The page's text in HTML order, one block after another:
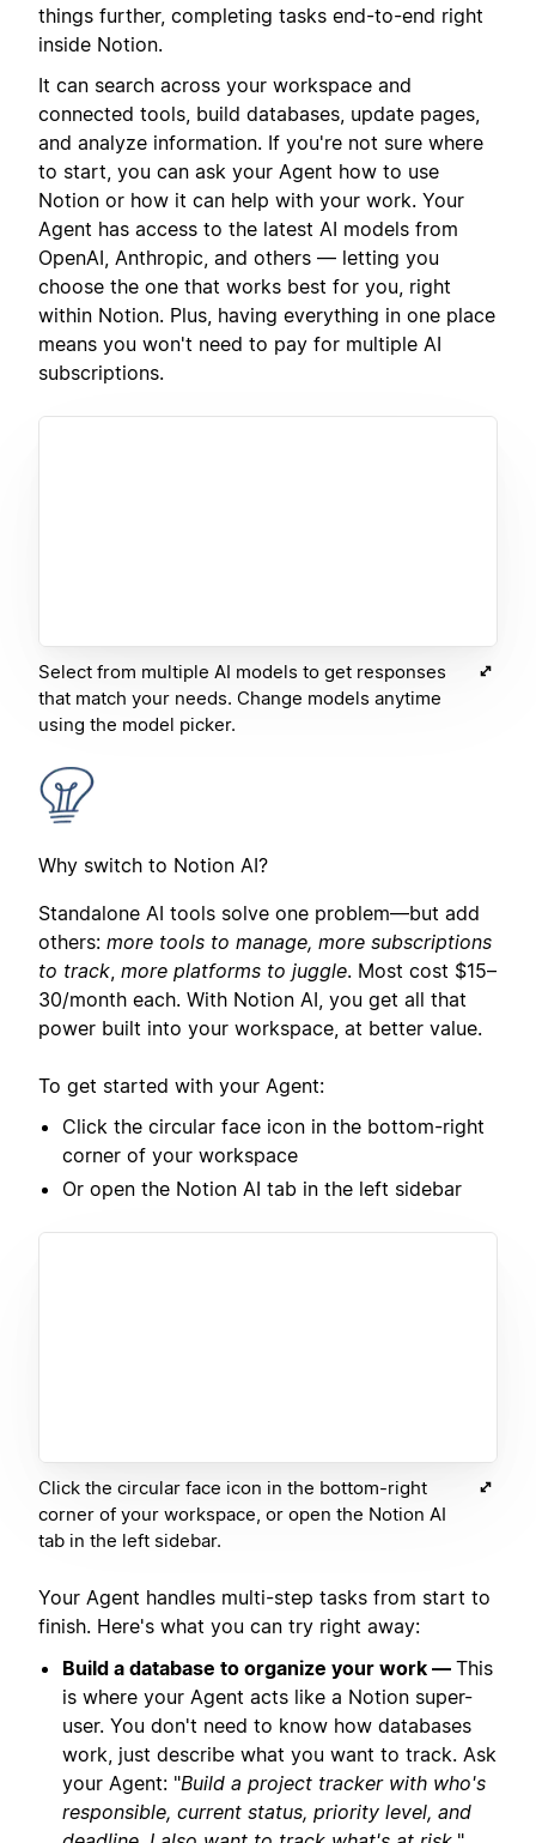
things further, completing tasks end-to-end right
inside Notion.
It can search across your workspace and
connected tools, build databases, update pages,
and analyze information. If you're not sure where
to start, you can ask your Agent how to use
Notion or how it can help with your work. Your
Agent has access to the latest AI models from
OpenAI, Anthropic, and others — letting you
choose the one that works best for you, right
within Notion. Plus, having everything in one place
means you won't need to pay for multiple AI
subscriptions.
Select from multiple AI models to get responses
that match your needs. Change models anytime
using the model picker.
Why switch to Notion AI?
Standalone AI tools solve one problem—but add
others: more tools to manage, more subscriptions
to track more platforms to juggle. Most cost $15–
30/month each. With Notion AI, you get all that
power built into your workspace, at better value.
To get started with your Agent:
Click the circular face icon in the bottom-right
corner of your workspace
Or open the Notion AI tab in the left sidebar
Click the circular face icon in the bottom-right
corner of your workspace, or open the Notion AI
tab in the left sidebar.
Your Agent handles multi-step tasks from start to
finish. Here's what you can try right away:
Build a database to organize your work — This
is where your Agent acts like a Notion super-
user. You don't need to know how databases
work, just describe what you want to track. Ask
your Agent: "Build a project tracker with who's
responsible, current status, priority level, and